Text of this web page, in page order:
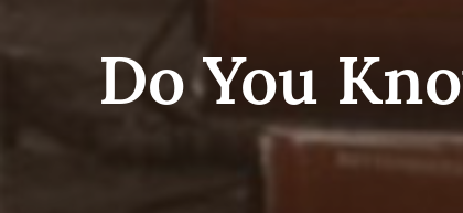
Do You